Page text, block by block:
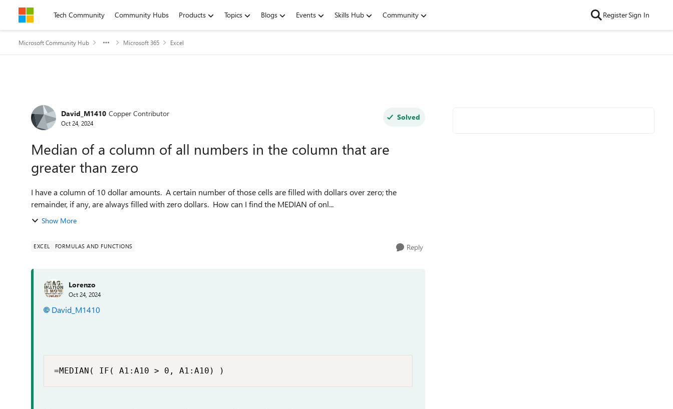
Skip to contentTech Community Community Hubs Products Topics Blogs Events Skills Hub Community RegisterSign In
Microsoft Community Hub Microsoft 365 Excel
Forum Discussion
David_M1410 Copper Contributor
Oct 24, 2024
Solved
Median of a column of all numbers in the column that are
greater than zero
I have a column of 10 dollar amounts. A certain number of those cells are filled with dollars over zero; the
remainder, if any, are always filled with zero dollars. How can I find the MEDIAN of onl...
Show More
EXCEL FORMULAS AND FUNCTIONS Reply
Lorenzo
Oct 24, 2024
David_M1410
=MEDIAN( IF( A1:A10 > 0, A1:A10) )